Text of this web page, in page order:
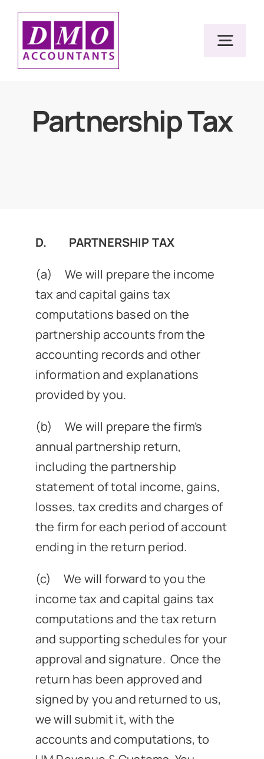
Skip
content
News
Get In Touch
Client Portal
Partnership Tax
D. PARTNERSHIP TAX
(a) We will prepare the income
tax and capital gains tax
computations based on the
partnership accounts from the
accounting records and other
information and explanations
provided by you.
(b) We will prepare the firm’s
annual partnership return,
including the partnership
statement of total income, gains,
losses, tax credits and charges of
the firm for each period of account
ending in the return period.
(c) We will forward to you the
income tax and capital gains tax
computations and the tax return
and supporting schedules for your
approval and signature. Once the
return has been approved and
signed by you and returned to us,
we will submit it, with the
accounts and computations, to